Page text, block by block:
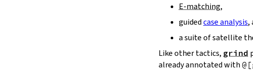
E‑matching,
guidedcase analysis,
a suite of satellite
Like other tactics, grind
already annotated with